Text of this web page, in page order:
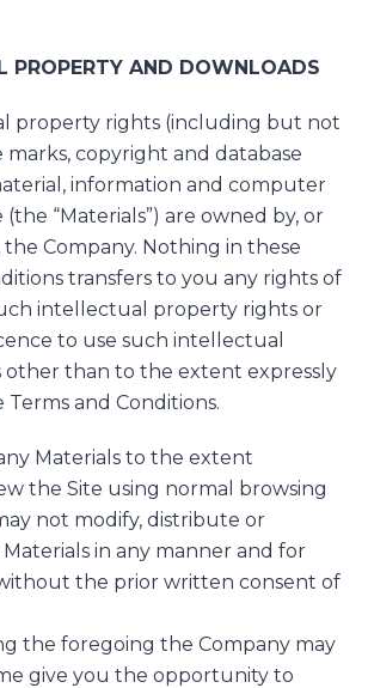
PROPERTY AND DOWNLOADS
property rights (including but not
marks, copyright and database
information and computer
“Materials”) are owned by, or
the Company. Nothing in these
transfers to you any rights of
intellectual property rights or
to use such intellectual
than to the extent expressly
and Conditions.
Materials to the extent
the Site using normal browsing
not modify, distribute or
in any manner and for
the prior written consent of
the foregoing the Company may
give you the opportunity to